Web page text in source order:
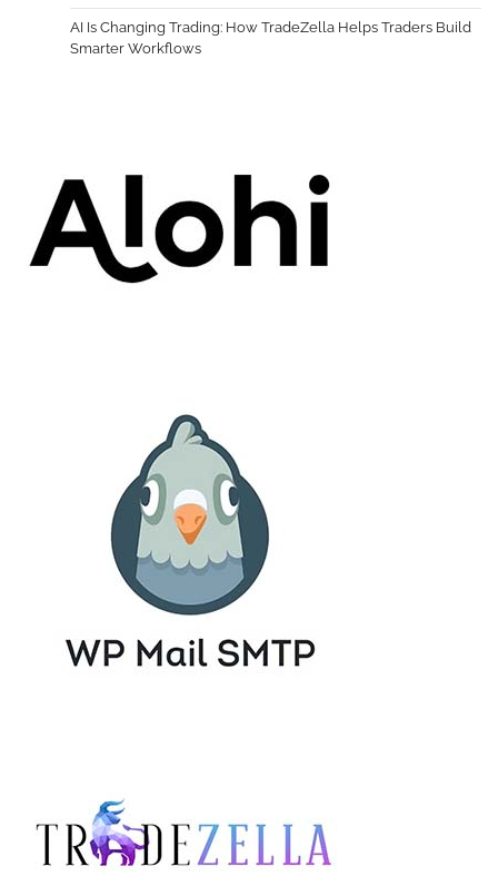
AI Is Changing Trading: How TradeZella Helps Traders Build
Smarter Workflows